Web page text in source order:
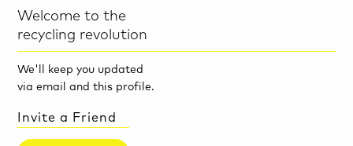
Welcome to the
recycling revolution
We'll keep you updated
via email and this profile.
Invite a Friend